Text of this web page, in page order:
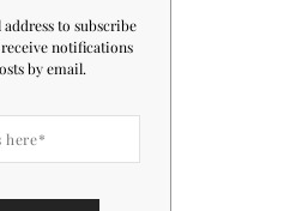
to subscribe
notifications
by email.